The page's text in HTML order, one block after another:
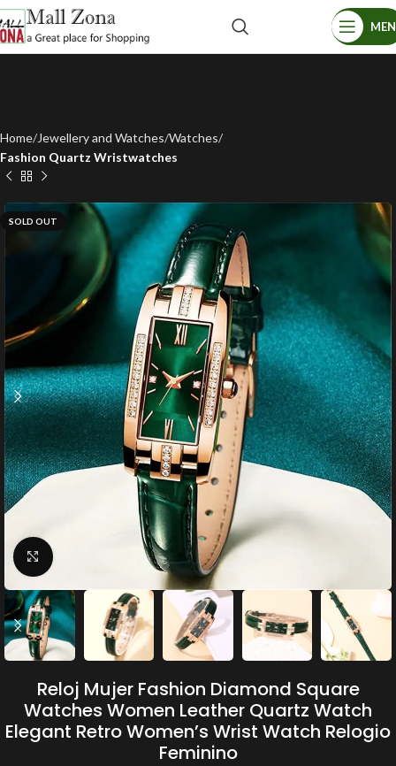
Home Jewellery and Watches Watches
Fashion Quartz Wristwatches
SOLD OUT
Click to enlarge
Reloj Mujer Fashion Diamond Square
Watches Women Leather Quartz Watch
Elegant Retro Women’s Wrist Watch Relogio
Feminino